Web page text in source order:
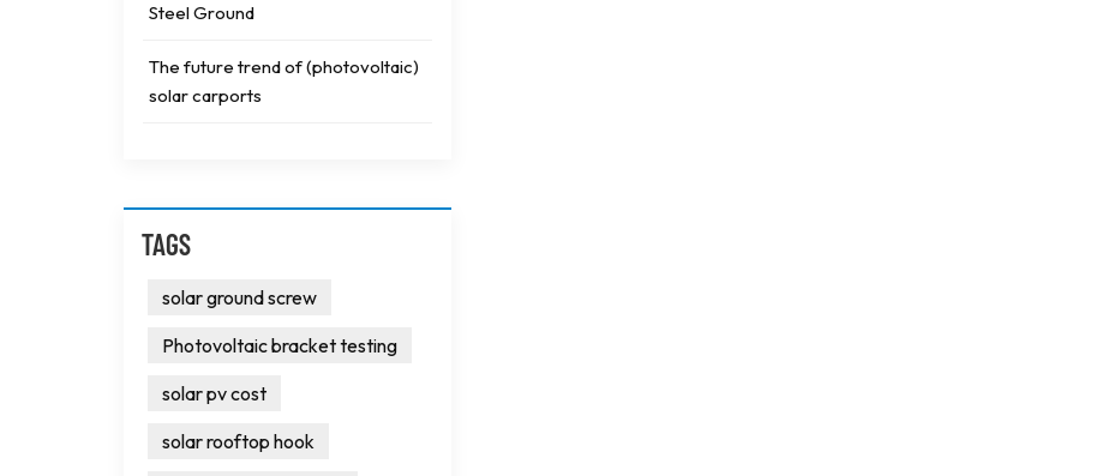
Steel Ground
The future trend of (photovoltaic)
solar carports
TAGS
solar ground screw
Photovoltaic bracket testing
solar pv cost
solar rooftop hook